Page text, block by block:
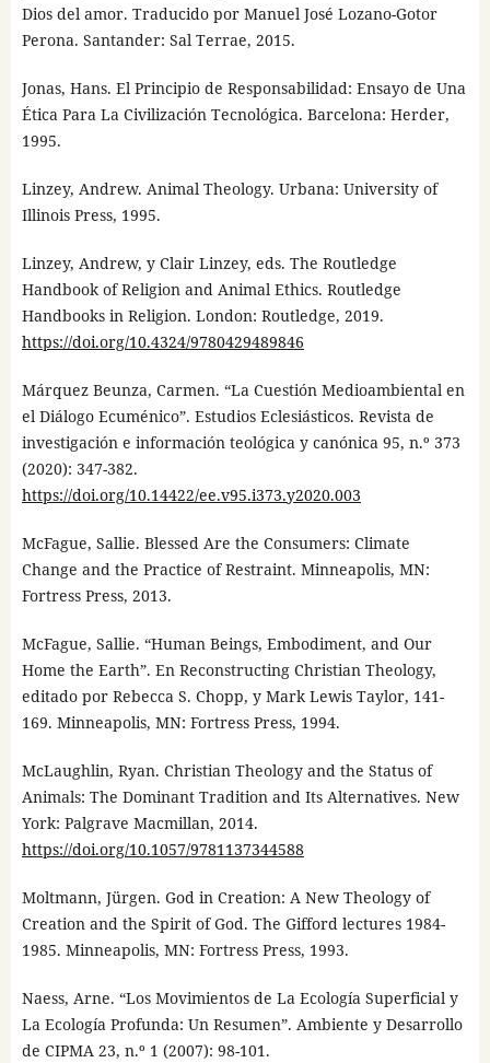
Dios del amor. Traducido por Manuel José Lozano-Gotor
Perona. Santander: Sal Terrae, 2015.
Jonas, Hans. El Principio de Responsabilidad: Ensayo de Una
Ética Para La Civilización Tecnológica. Barcelona: Herder,
1995.
Linzey, Andrew. Animal Theology. Urbana: University of
Illinois Press, 1995.
Linzey, Andrew, y Clair Linzey, eds. The Routledge
Handbook of Religion and Animal Ethics. Routledge
Handbooks in Religion. London: Routledge, 2019.
https://doi.org/10.4324/9780429489846
Márquez Beunza, Carmen. “La Cuestión Medioambiental en
el Diálogo Ecuménico”. Estudios Eclesiásticos. Revista de
investigación e información teológica y canónica 95, n.º 373
(2020): 347-382.
https://doi.org/10.14422/ee.v95.i373.y2020.003
McFague, Sallie. Blessed Are the Consumers: Climate
Change and the Practice of Restraint. Minneapolis, MN:
Fortress Press, 2013.
McFague, Sallie. “Human Beings, Embodiment, and Our
Home the Earth”. En Reconstructing Christian Theology,
editado por Rebecca S. Chopp, y Mark Lewis Taylor, 141-
169. Minneapolis, MN: Fortress Press, 1994.
McLaughlin, Ryan. Christian Theology and the Status of
Animals: The Dominant Tradition and Its Alternatives. New
York: Palgrave Macmillan, 2014.
https://doi.org/10.1057/9781137344588
Moltmann, Jürgen. God in Creation: A New Theology of
Creation and the Spirit of God. The Gifford lectures 1984-
1985. Minneapolis, MN: Fortress Press, 1993.
Naess, Arne. “Los Movimientos de La Ecología Superficial y
La Ecología Profunda: Un Resumen”. Ambiente y Desarrollo
de CIPMA 23, n.º 1 (2007): 98-101.